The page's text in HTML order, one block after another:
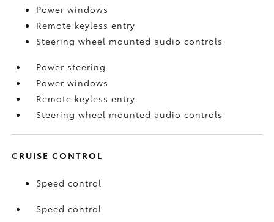
Power windows
Remote keyless entry
Steering wheel mounted audio controls
Power steering
Power windows
Remote keyless entry
Steering wheel mounted audio controls
CRUISE CONTROL
Speed control
Speed control